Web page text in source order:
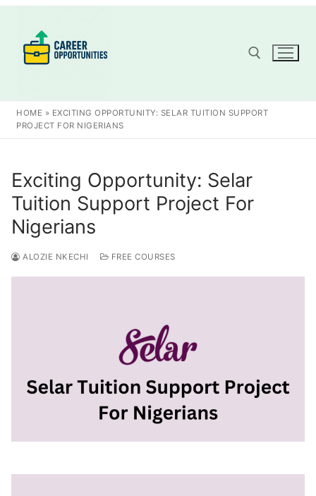
content
Search for:
HOME » EXCITING OPPORTUNITY: SELAR TUITION SUPPORT
PROJECT FOR NIGERIANS
Exciting Opportunity: Selar
Tuition Support Project For
Nigerians
ALOZIE NKECHI FREE COURSES